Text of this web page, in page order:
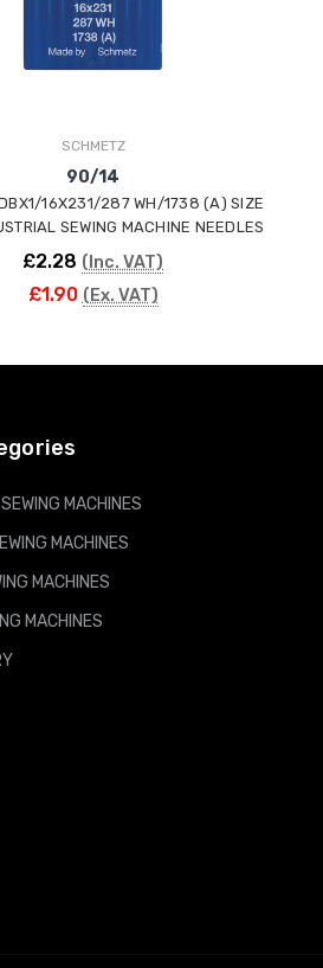
SCHMETZ
90/14
16X231/287 WH/1738 (A) SIZE
SEWING MACHINE NEEDLES
£2.28 (Inc. VAT)
£1.90 (Ex. VAT)
MACHINES
MACHINES
MACHINES
MACHINES